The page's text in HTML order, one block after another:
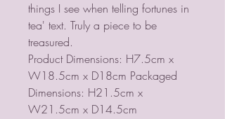
things I see when telling fortunes in
tea' text. Truly a piece to be
treasured.
Product Dimensions: H7.5cm x
W18.5cm x D18cm Packaged
Dimensions: H21.5cm x
W21.5cm x D14.5cm